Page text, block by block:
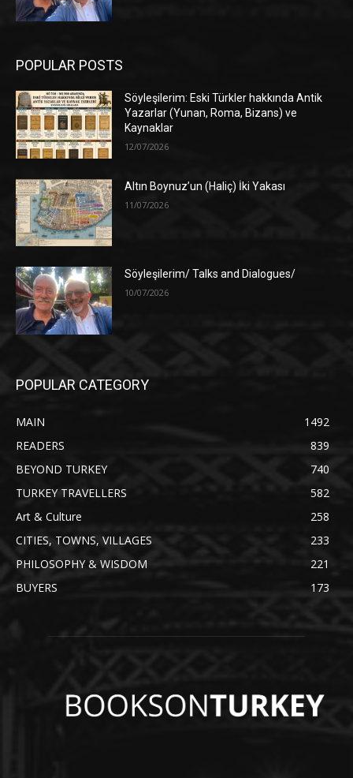
POPULAR POSTS
Söyleşilerim: Eski Türkler hakkında Antik
Yazarlar (Yunan, Roma, Bizans) ve
Kaynaklar
12/07/2026
Altın Boynuz’un (Haliç) İki Yakası
11/07/2026
Söyleşilerim/ Talks and Dialogues/
10/07/2026
POPULAR CATEGORY
MAIN
1492
READERS
839
BEYOND TURKEY
740
TURKEY TRAVELLERS
582
Art & Culture
258
CITIES, TOWNS, VILLAGES
233
PHILOSOPHY & WISDOM
221
BUYERS
173